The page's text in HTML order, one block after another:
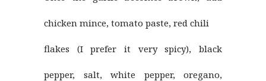
chicken mince, tomato paste, red chili
flakes (I prefer it very spicy), black
pepper, salt, white pepper, oregano,